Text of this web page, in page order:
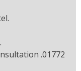
.01772